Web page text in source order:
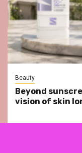
Beauty
Beyond
vision of skin